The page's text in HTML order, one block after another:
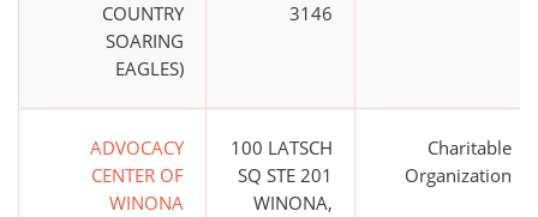
COUNTRY
SOARING
EAGLES)
3146
ADVOCACY
CENTER OF
WINONA
100 LATSCH
SQ STE 201
WINONA,
Charitable
Organization